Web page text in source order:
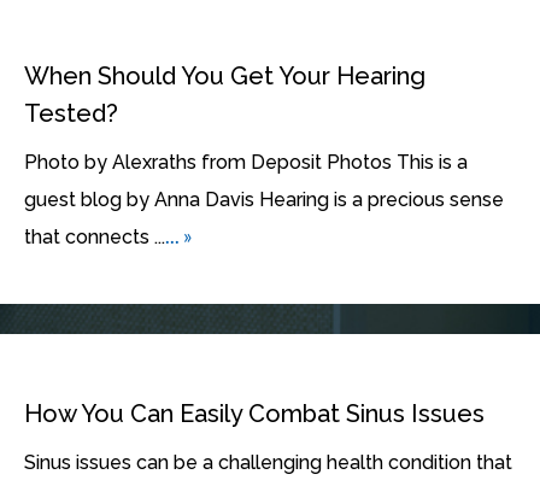
When Should You Get Your Hearing
Tested?
Photo by Alexraths from Deposit Photos This is a
guest blog by Anna Davis Hearing is a precious sense
that connects ...... »
How You Can Easily Combat Sinus Issues
Sinus issues can be a challenging health condition that